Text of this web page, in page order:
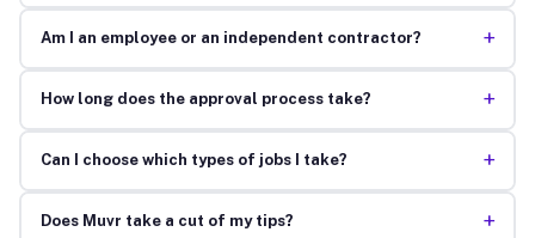
Am I an employee or an independent contractor? +
How long does the approval process take? +
Can I choose which types of jobs I take? +
Does Muvr take a cut of my tips? +